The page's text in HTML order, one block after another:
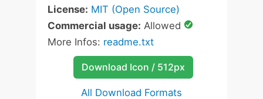
License: MIT (Open Source)
Commercial usage: Allowed
More Infos: readme.txt
Download Icon / 512px
All Download Formats